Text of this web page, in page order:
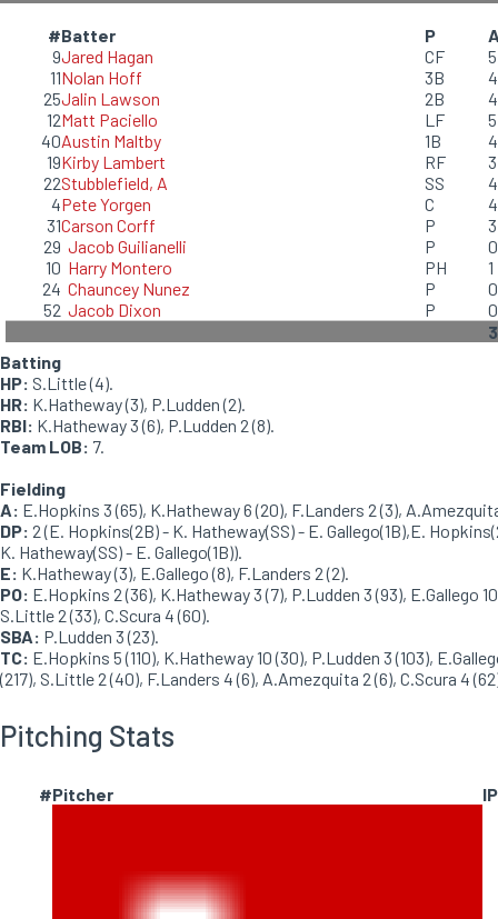
#Batter P
9Jared Hagan CF
5
11Nolan Hoff 3B
4
25Jalin Lawson 2B
4
12Matt Paciello LF
5
40Austin Maltby 1B
4
19Kirby Lambert RF
3
22Stubblefield, A SS
4
4Pete Yorgen C
4
31Carson Corff P
3
29 Jacob Guilianelli P
0
10 Harry Montero PH
1
24 Chauncey Nunez P
0
52 Jacob Dixon P
0
Batting
HP: S.Little (4).
HR: K.Hatheway (3), P.Ludden (2).
RBI: K.Hatheway 3 (6), P.Ludden 2 (8).
Team LOB: 7.
Fielding
A: E.Hopkins 3 (65), K.Hatheway 6 (20), F.Landers 2 (3),
DP: 2 (E. Hopkins(2B) - K. Hatheway(SS) - E. Gallego(1B),E.
K. Hatheway(SS) - E. Gallego(1B)).
E: K.Hatheway (3), E.Gallego (8), F.Landers 2 (2).
PO: E.Hopkins 2 (36), K.Hatheway 3 (7), P.Ludden 3 (93), E.Gallego 10
S.Little 2 (33), C.Scura 4 (60).
SBA: P.Ludden 3 (23).
TC: E.Hopkins 5 (110), K.Hatheway 10 (30), P.Ludden 3 (103),
(217), S.Little 2 (40), F.Landers 4 (6), A.Amezquita 2 (6), C.Scura 4
Pitching Stats
#Pitcher IP